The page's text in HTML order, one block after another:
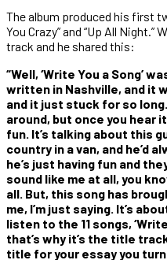
The album produced his first
You Crazy” and “Up All
track and he shared this:
“Well, ‘Write You a Song’
written in Nashville, and it
and it just stuck for so
around, but once you hear
fun. It’s talking about this
country in a van, and he’d
he’s just having fun and
sound like me at all, you
all. But, this song has
me, I’m just saying. It’s
listen to the 11 songs,
that’s why it’s the title
title for your essay you